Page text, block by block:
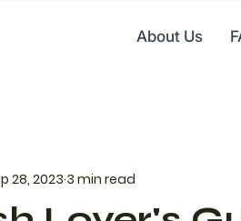
About Us
28, 2023 3 min read